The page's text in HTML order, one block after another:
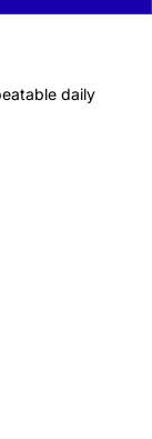
daily